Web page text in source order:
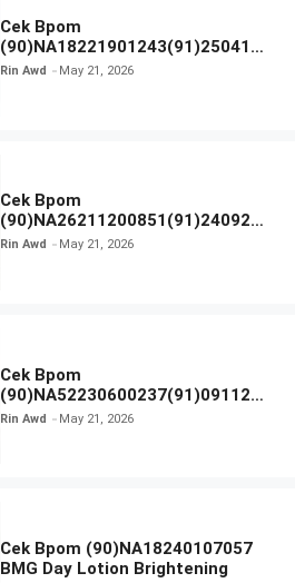
Cek Bpom
(90)NA18221901243(91)250418
Hanasui Power Bright Serum
Rin Awd May 21, 2026
Cek Bpom
(90)NA26211200851(91)240924
SKIN1004 Madagascar Centella
Rin Awd May 21, 2026
Cek Bpom
(90)NA52230600237(91)091126
Afnan 9 AM Dive Eau De Parfum
Rin Awd May 21, 2026
Cek Bpom (90)NA18240107057
BMG Day Lotion Brightening